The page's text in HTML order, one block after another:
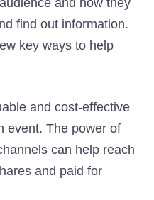
find out information.
key ways to help
and cost-effective
event. The power of
can help reach
and paid for